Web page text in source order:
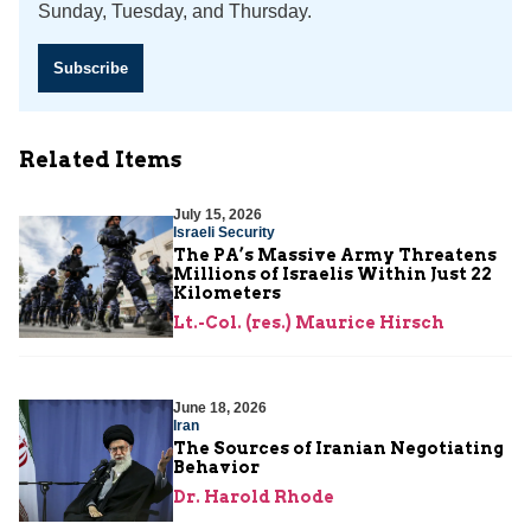
Sunday, Tuesday, and Thursday.
Subscribe
Related Items
July 15, 2026
Israeli Security
The PA’s Massive Army Threatens
Millions of Israelis Within Just 22
Kilometers
Lt.-Col. (res.) Maurice Hirsch
June 18, 2026
Iran
The Sources of Iranian Negotiating
Behavior
Dr. Harold Rhode